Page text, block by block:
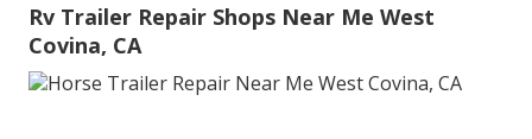
Rv Trailer Repair Shops Near Me West
Covina, CA